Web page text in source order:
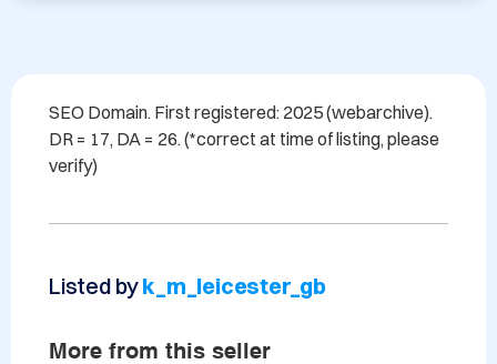
SEO Domain. First registered: 2025 (webarchive).
DR = 17, DA = 26. (*correct at time of listing, please
Listed byk_m_leicester_gb
More from this seller